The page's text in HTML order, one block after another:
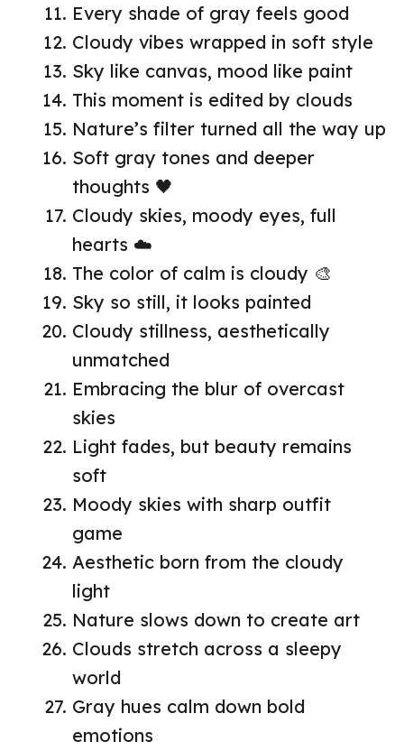
Every shade of gray feels good
Cloudy vibes wrapped in soft style
Sky like canvas, mood like paint
This moment is edited by clouds
Nature’s filter turned all the way up
Soft gray tones and deeper
thoughts 🖤
Cloudy skies, moody eyes, full
hearts ☁️
The color of calm is cloudy 🎨
Sky so still, it looks painted
Cloudy stillness, aesthetically
unmatched
Embracing the blur of overcast
skies
Light fades, but beauty remains
soft
Moody skies with sharp outfit
game
Aesthetic born from the cloudy
light
Nature slows down to create art
Clouds stretch across a sleepy
world
Gray hues calm down bold
emotions